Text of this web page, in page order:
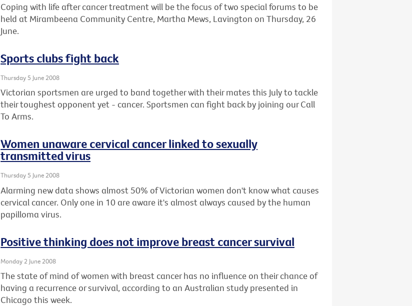
Coping with life after cancer treatment will be the focus of two special forums to be
held at Mirambeena Community Centre, Martha Mews, Lavington on Thursday, 26
June.
Sports clubs fight back
Thursday 5 June 2008
Victorian sportsmen are urged to band together with their mates this July to tackle
their toughest opponent yet - cancer. Sportsmen can fight back by joining our Call
To Arms.
Women unaware cervical cancer linked to sexually
transmitted virus
Thursday 5 June 2008
Alarming new data shows almost 50% of Victorian women don't know what causes
cervical cancer. Only one in 10 are aware it's almost always caused by the human
papilloma virus.
Positive thinking does not improve breast cancer survival
Monday 2 June 2008
The state of mind of women with breast cancer has no influence on their chance of
having a recurrence or survival, according to an Australian study presented in
Chicago this week.